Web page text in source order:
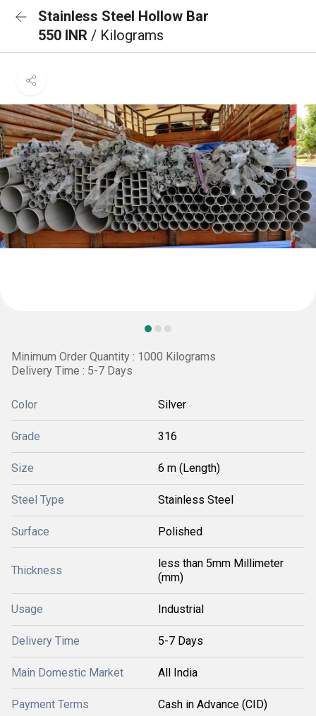
Stainless Steel Hollow Bar
550 INR / Kilograms
Minimum Order Quantity : 1000 Kilograms
Delivery Time : 5-7 Days
Color Silver
Grade 316
Size 6 m (Length)
Steel Type Stainless Steel
Surface Polished
Thickness
less than 5mm Millimeter
(mm)
Usage Industrial
Delivery Time 5-7 Days
Main Domestic Market All India
Payment Terms Cash in Advance (CID)